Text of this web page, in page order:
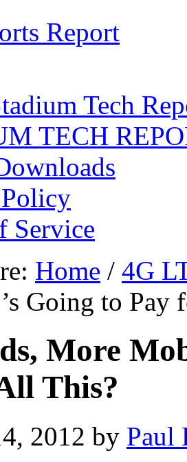
Report
Tech
TECH
Service
Home / 4G
Going to Pay
More
This?
2012 by Paul